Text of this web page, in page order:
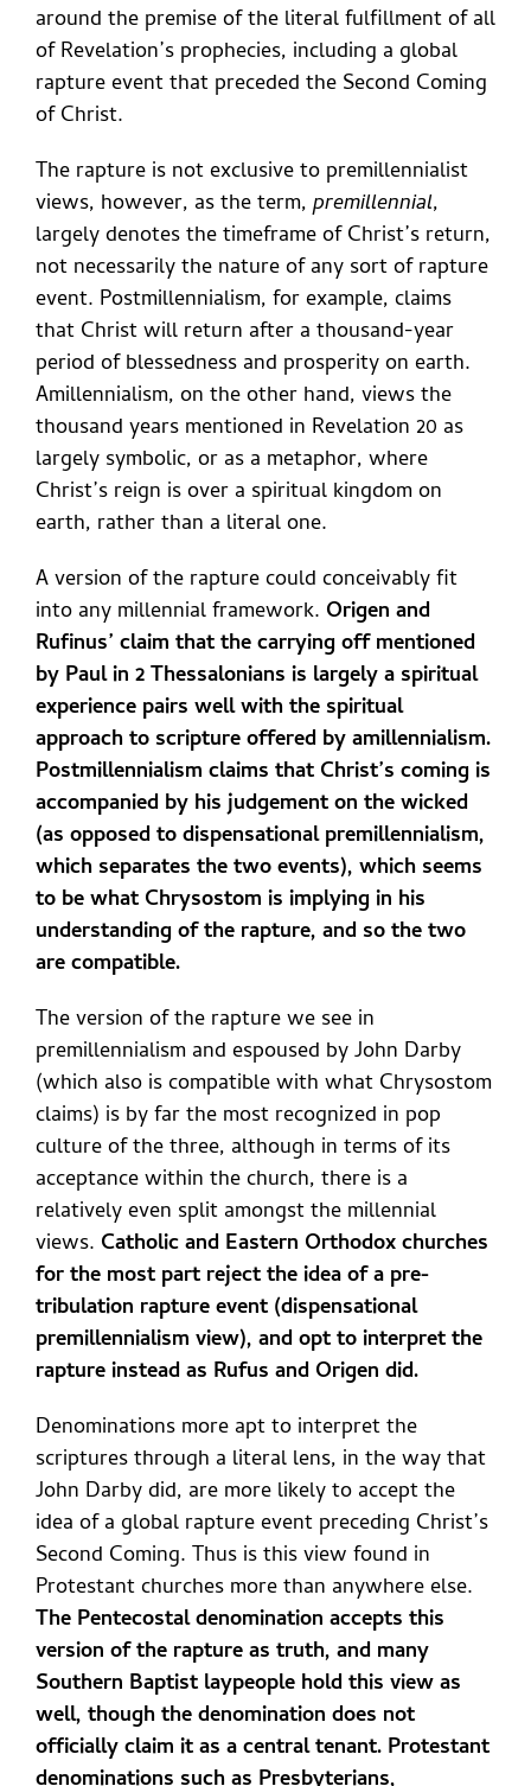
around the premise of the literal fulfillment of all
of Revelation’s prophecies, including a global
rapture event that preceded the Second Coming
of Christ.
The rapture is not exclusive to premillennialist
views, however, as the term,premillennial,
largely denotes the timeframe of Christ’s return,
not necessarily the nature of any sort of rapture
event. Postmillennialism, for example, claims
that Christ will return after a thousand-year
period of blessedness and prosperity on earth.
Amillennialism, on the other hand, views the
thousand years mentioned in Revelation 20 as
largely symbolic, or as a metaphor, where
Christ’s reign is over a spiritual kingdom on
earth, rather than a literal one.
A version of the rapture could conceivably fit
into any millennial framework. Origen and
Rufinus’ claim that the carrying off mentioned
by Paul in 2 Thessalonians is largely a spiritual
experience pairs well with the spiritual
approach to scripture offered by amillennialism.
Postmillennialism claims that Christ’s coming is
accompanied by his judgement on the wicked
(as opposed to dispensational premillennialism,
which separates the two events), which seems
to be what Chrysostom is implying in his
understanding of the rapture, and so the two
are compatible.
The version of the rapture we see in
premillennialism and espoused by John Darby
(which also is compatible with what Chrysostom
claims) is by far the most recognized in pop
culture of the three, although in terms of its
acceptance within the church, there is a
relatively even split amongst the millennial
views. Catholic and Eastern Orthodox churches
for the most part reject the idea of a pre-
tribulation rapture event (dispensational
premillennialism view), and opt to interpret the
rapture instead as Rufus and Origen did.
Denominations more apt to interpret the
scriptures through a literal lens, in the way that
John Darby did, are more likely to accept the
idea of a global rapture event preceding Christ’s
Second Coming. Thus is this view found in
Protestant churches more than anywhere else.
The Pentecostal denomination accepts this
version of the rapture as truth, and many
Southern Baptist laypeople hold this view as
well, though the denomination does not
officially claim it as a central tenant. Protestant